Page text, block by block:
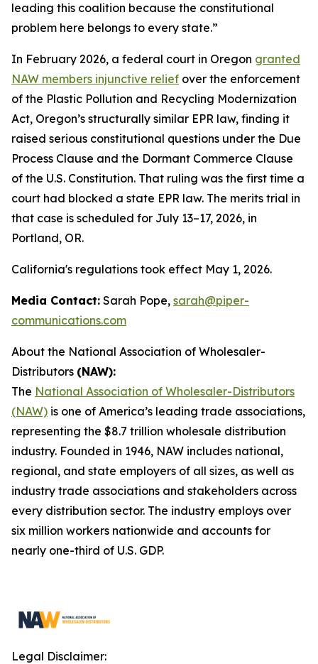
leading this coalition because the constitutional
problem here belongs to every state.”
In February 2026, a federal court in Oregon granted
NAW members injunctive relief over the enforcement
of the Plastic Pollution and Recycling Modernization
Act, Oregon’s structurally similar EPR law, finding it
raised serious constitutional questions under the Due
Process Clause and the Dormant Commerce Clause
of the U.S. Constitution. That ruling was the first time a
court had blocked a state EPR law. The merits trial in
that case is scheduled for July 13–17, 2026, in
Portland, OR.
California's regulations took effect May 1, 2026.
Media Contact: Sarah Pope, sarah@piper-
communications.com
About the National Association of Wholesaler-
Distributors (NAW):
The National Association of Wholesaler-Distributors
(NAW) is one of America’s leading trade associations,
representing the $8.7 trillion wholesale distribution
industry. Founded in 1946, NAW includes national,
regional, and state employers of all sizes, as well as
industry trade associations and stakeholders across
every distribution sector. The industry employs over
six million workers nationwide and accounts for
nearly one-third of U.S. GDP.
Legal Disclaimer: